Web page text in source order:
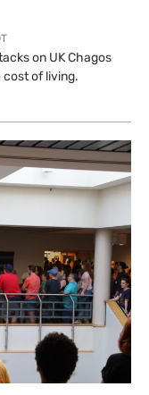
on UK Chagos
of living.